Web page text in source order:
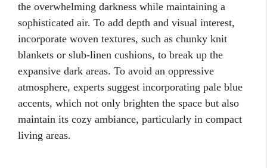
the overwhelming darkness while maintaining a
sophisticated air. To add depth and visual interest,
incorporate woven textures, such as chunky knit
blankets or slub-linen cushions, to break up the
expansive dark areas. To avoid an oppressive
atmosphere, experts suggest incorporating pale blue
accents, which not only brighten the space but also
maintain its cozy ambiance, particularly in compact
living areas.